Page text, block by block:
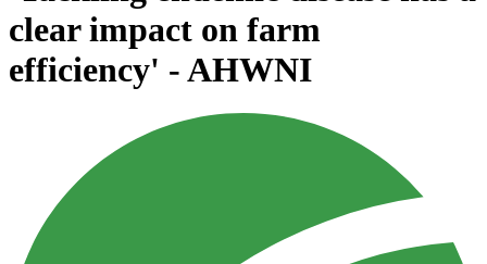
clear impact on farm
efficiency' - AHWNI